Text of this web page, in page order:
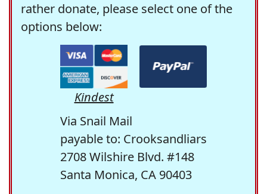
rather donate, please select one of the
options below:
Kindest
Via Snail Mail
payable to: Crooksandliars
2708 Wilshire Blvd. #148
Santa Monica, CA 90403